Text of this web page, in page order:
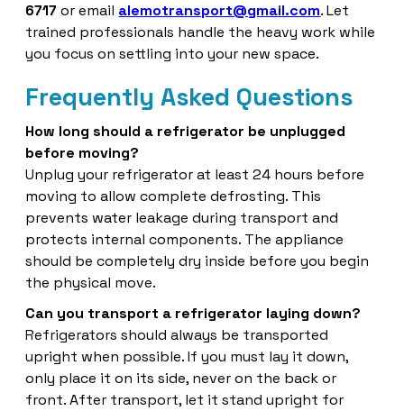
6717 or email alemotransport@gmail.com. Let
trained professionals handle the heavy work while
you focus on settling into your new space.
Frequently Asked Questions
How long should a refrigerator be unplugged
before moving?
Unplug your refrigerator at least 24 hours before
moving to allow complete defrosting. This
prevents water leakage during transport and
protects internal components. The appliance
should be completely dry inside before you begin
the physical move.
Can you transport a refrigerator laying down?
Refrigerators should always be transported
upright when possible. If you must lay it down,
only place it on its side, never on the back or
front. After transport, let it stand upright for